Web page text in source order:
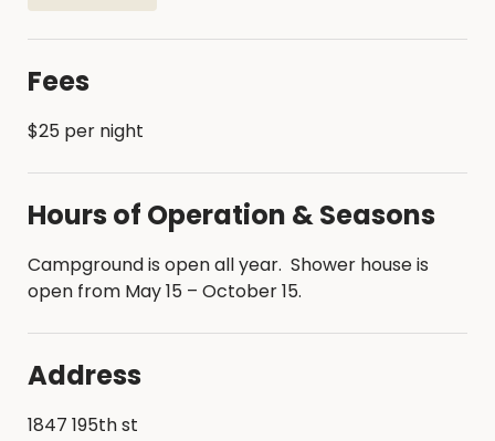
Fees
$25 per night
Hours of Operation & Seasons
Campground is open all year. Shower house is
open from May 15 – October 15.
Address
1847 195th st